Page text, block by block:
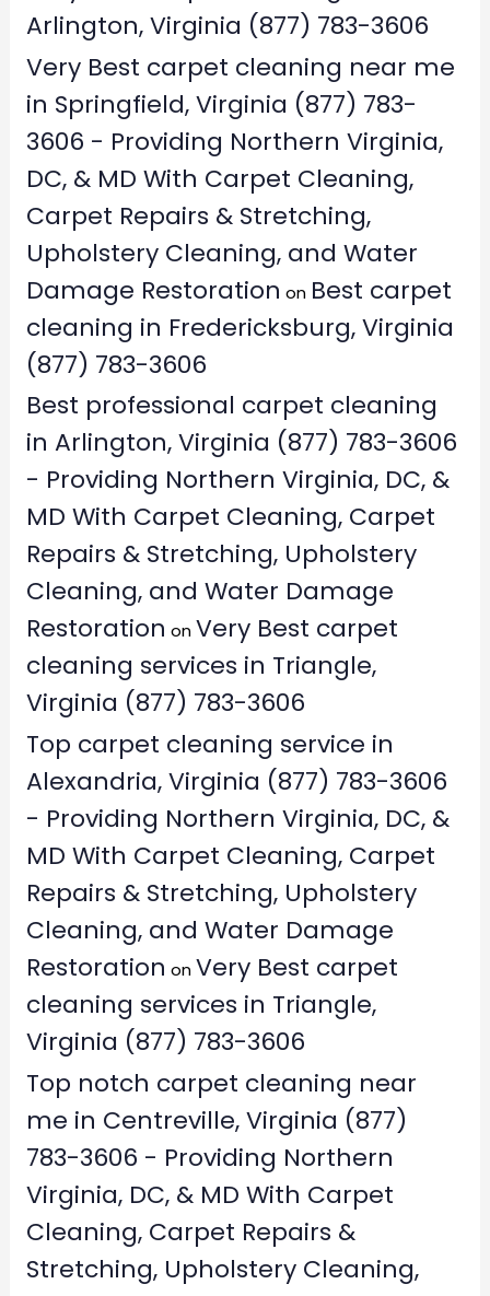
Arlington, Virginia (877) 783-3606
Very Best carpet cleaning near me
in Springfield, Virginia (877) 783-
3606 - Providing Northern Virginia,
DC, & MD With Carpet Cleaning,
Carpet Repairs & Stretching,
Upholstery Cleaning, and Water
Damage Restoration on Best carpet
cleaning in Fredericksburg, Virginia
(877) 783-3606
Best professional carpet cleaning
in Arlington, Virginia (877) 783-3606
- Providing Northern Virginia, DC, &
MD With Carpet Cleaning, Carpet
Repairs & Stretching, Upholstery
Cleaning, and Water Damage
Restoration onVery Best carpet
cleaning services in Triangle,
Virginia (877) 783-3606
Top carpet cleaning service in
Alexandria, Virginia (877) 783-3606
- Providing Northern Virginia, DC, &
MD With Carpet Cleaning, Carpet
Repairs & Stretching, Upholstery
Cleaning, and Water Damage
Restoration onVery Best carpet
cleaning services in Triangle,
Virginia (877) 783-3606
Top notch carpet cleaning near
me in Centreville, Virginia (877)
783-3606 - Providing Northern
Virginia, DC, & MD With Carpet
Cleaning, Carpet Repairs &
Stretching, Upholstery Cleaning,